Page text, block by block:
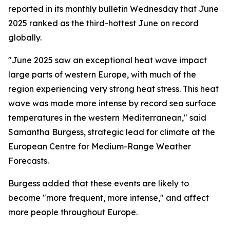
reported in its monthly bulletin Wednesday that June
2025 ranked as the third-hottest June on record
globally.
"June 2025 saw an exceptional heat wave impact
large parts of western Europe, with much of the
region experiencing very strong heat stress. This heat
wave was made more intense by record sea surface
temperatures in the western Mediterranean," said
Samantha Burgess, strategic lead for climate at the
European Centre for Medium-Range Weather
Forecasts.
Burgess added that these events are likely to
become "more frequent, more intense," and affect
more people throughout Europe.